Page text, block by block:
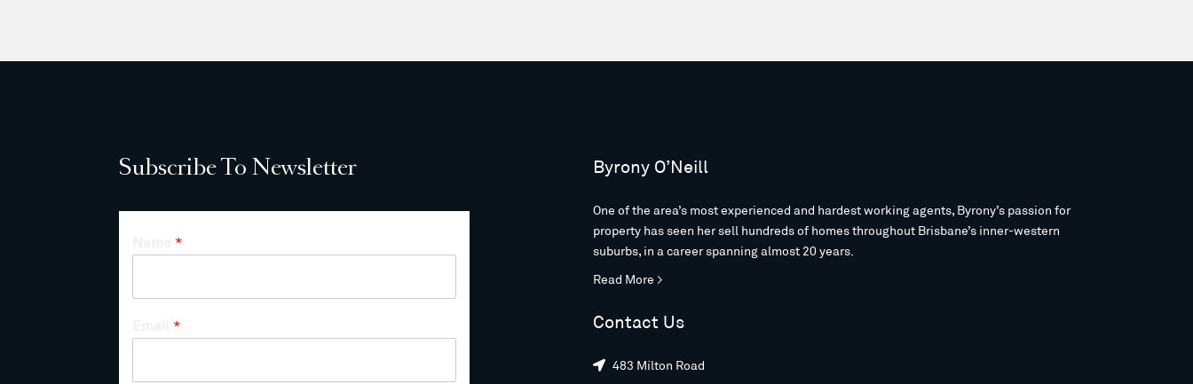
Subscribe To Newsletter
*
*
Byrony O’Neill
One of the area’s most experienced and hardest working agents, Byrony’s passion for
property has seen her sell hundreds of homes throughout Brisbane’s inner-western
suburbs, in a career spanning almost 20 years.
Read More >
Contact Us
 483 Milton Road